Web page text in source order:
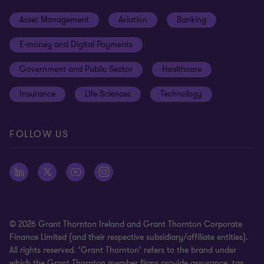
News
Sustainability
Global reach
Meet our people
Subscriptions
Disclaimer
Modern slavery statement
Privacy policy
Privacy statement: professional engagements
Asset Management Aviation Banking
E-money and Digital Payments
Government and Public Sector Healthcare
Insurance Life Sciences Technology
FOLLOW US
© 2026 Grant Thornton Ireland and Grant Thornton Corporate
Finance Limited (and their respective subsidiary/affiliate entities).
All rights reserved. ‘Grant Thornton’ refers to the brand under